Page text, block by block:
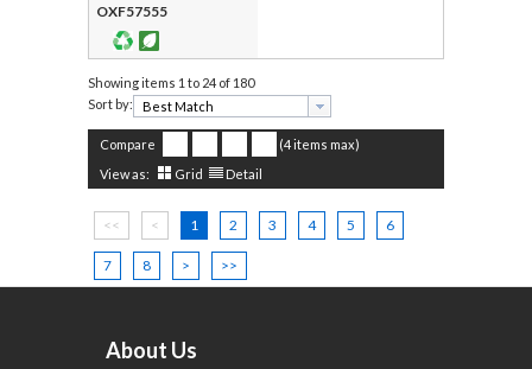
OXF57555
Showing items 1 to 24 of 180
Sort by:
Compare
(4 items max)
View as:
Grid Detail
<< < 1 2 3 4 5 6
7 8 > >>
About Us